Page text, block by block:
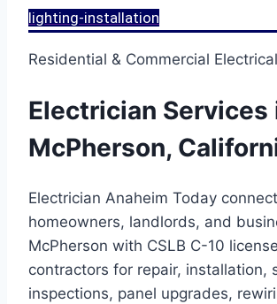
lighting-installation
Residential & Commercial
Electrician Services
McPherson,
Electrician Anaheim Today
homeowners, landlords, and
McPherson with CSLB C-10
contractors for repair, installation,
inspections, panel upgrades,